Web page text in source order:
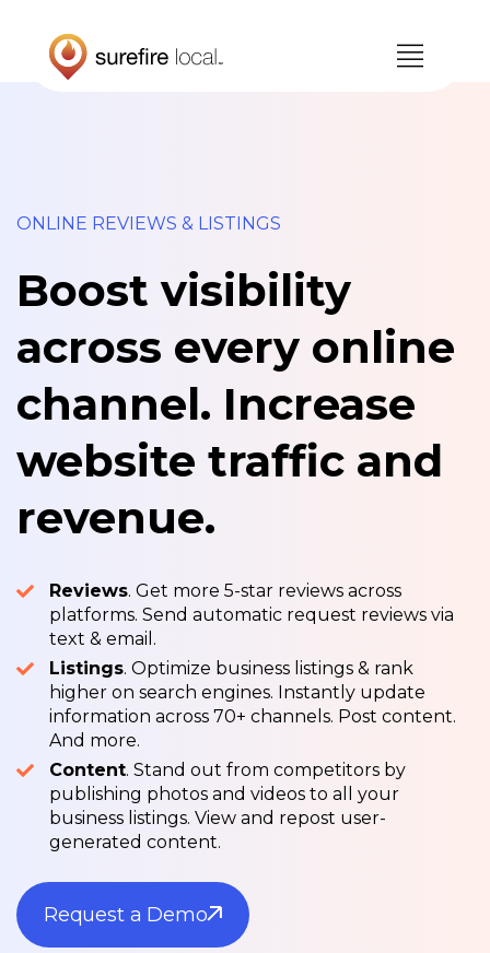
primary
main
ONLINE REVIEWS & LISTINGS
Boost visibility
across every online
channel. Increase
website traffic and
revenue.
Reviews. Get more 5-star reviews across
platforms. Send automatic request reviews via
text & email.
Listings. Optimize business listings & rank
higher on search engines. Instantly update
information across 70+ channels. Post content.
And more.
Content. Stand out from competitors by
publishing photos and videos to all your
business listings. View and repost user-
generated content.
Request a Demo